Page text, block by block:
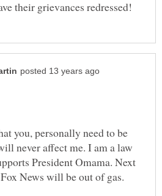
you, personally need to be
never affect me. I am a law
President Omama. Next